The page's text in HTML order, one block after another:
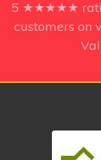
5 ★★★★★
customers on